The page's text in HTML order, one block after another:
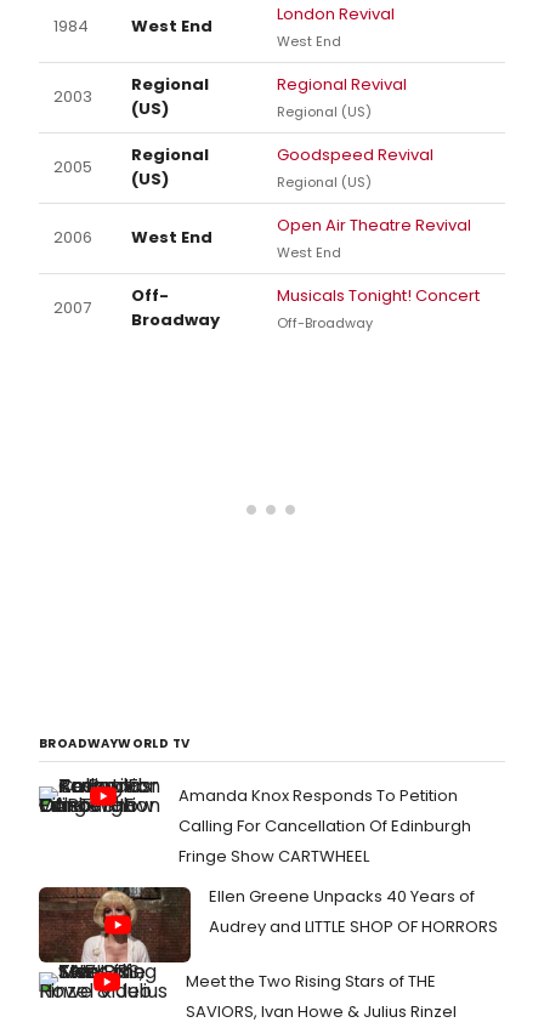
1984 West End
London Revival
West End
2003
Regional
(US)
Regional Revival
Regional (US)
2005
Regional
(US)
Goodspeed Revival
Regional (US)
2006 West End
Open Air Theatre Revival
West End
2007
Off-
Broadway
Musicals Tonight! Concert
Off-Broadway
BROADWAYWORLD TV
Amanda Knox Responds To Petition
Calling For Cancellation Of Edinburgh
Fringe Show CARTWHEEL
Ellen Greene Unpacks 40 Years of
Audrey and LITTLE SHOP OF HORRORS
Meet the Two Rising Stars of THE
SAVIORS, Ivan Howe & Julius Rinzel